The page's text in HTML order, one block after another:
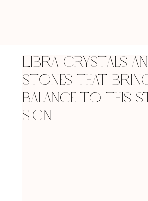
Libra Crystals
Stones that
Balance to This
Sign